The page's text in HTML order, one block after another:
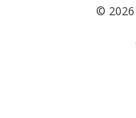
© 2026